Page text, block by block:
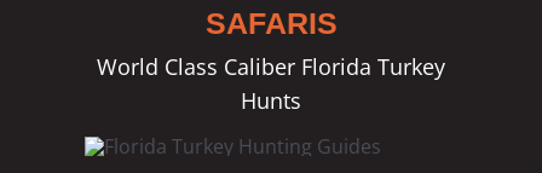
SAFARIS
World Class Caliber Florida Turkey
Hunts